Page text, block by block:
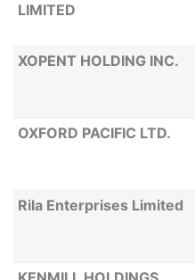
LIMITED
XOPENT HOLDING INC.
OXFORD PACIFIC LTD.
Rila Enterprises Limited